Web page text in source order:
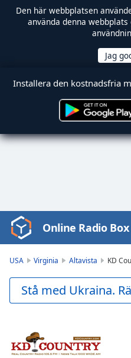
Den här webbplatsen
använda denna
Installera den kostnadsfria
Video
Player
Play
Video
Backward
Skip
Forward
Online Radio Box
USA Virginia Altavista KD
Stå med Ukraina.